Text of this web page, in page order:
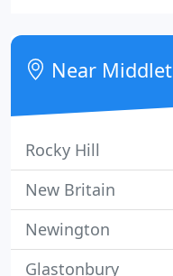
transportation to
systems, Metro-
Near
Rocky Hill
New Britain
Newington
Glastonbury